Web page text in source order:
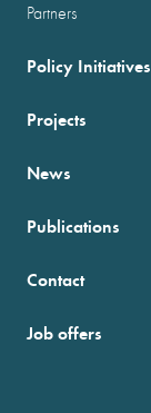
Partners
Policy Initiatives
Projects
News
Publications
Contact
Job offers